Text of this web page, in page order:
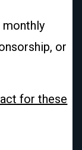
monthly
or
for these